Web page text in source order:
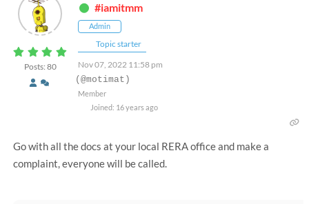
Posts: 80
#iamitmm
Admin
Topic starter
Nov 07, 2022 11:58 pm
(@motimat)
Member
Joined: 16 years ago
Go with all the docs at your local RERA office and make a
complaint, everyone will be called.